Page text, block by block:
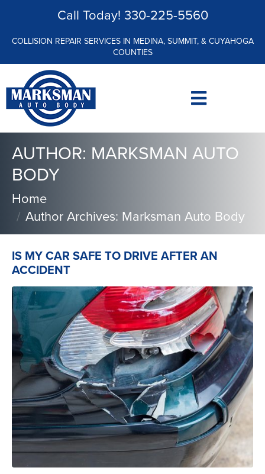
Call Today! 330-225-5560
COLLISION REPAIR SERVICES IN MEDINA, SUMMIT, & CUYAHOGA
COUNTIES
AUTHOR: MARKSMAN AUTO
BODY
Home
Author Archives: Marksman Auto Body
IS MY CAR SAFE TO DRIVE AFTER AN
ACCIDENT